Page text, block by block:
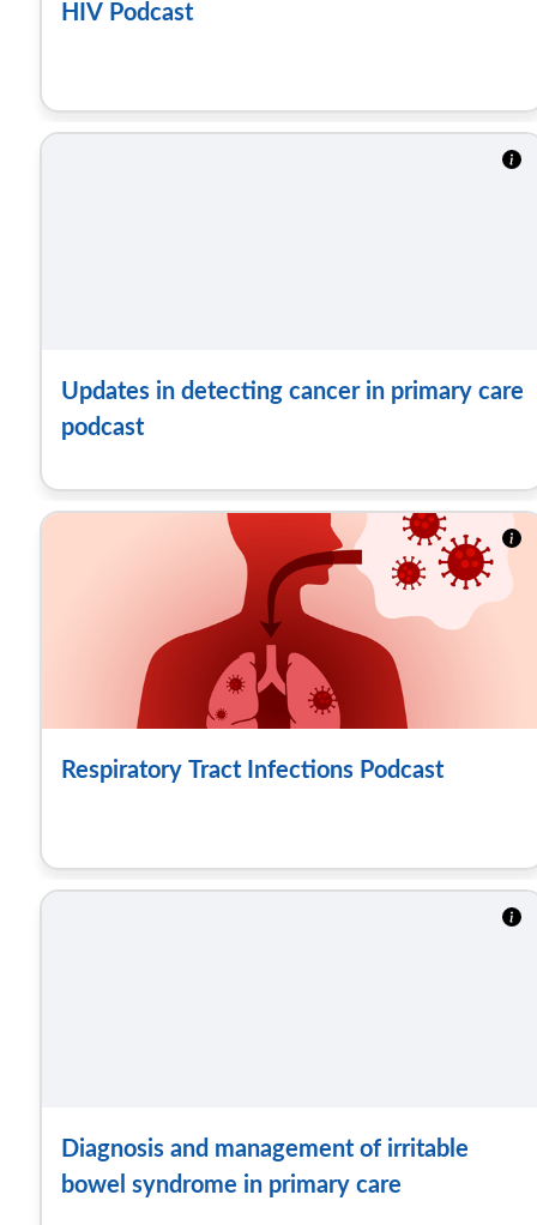
HIV Podcast
Updates in detecting cancer in primary care
podcast
Respiratory Tract Infections Podcast
Diagnosis and management of irritable
bowel syndrome in primary care